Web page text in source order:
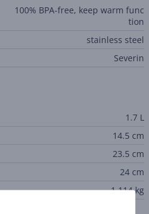
100% BPA-free, keep warm func
tion
stainless steel
Severin
1.7 L
14.5 cm
23.5 cm
24 cm
1.114 kg